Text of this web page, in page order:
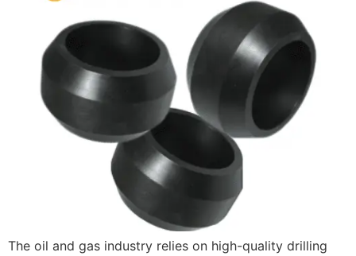
The oil and gas industry relies on high-quality drilling